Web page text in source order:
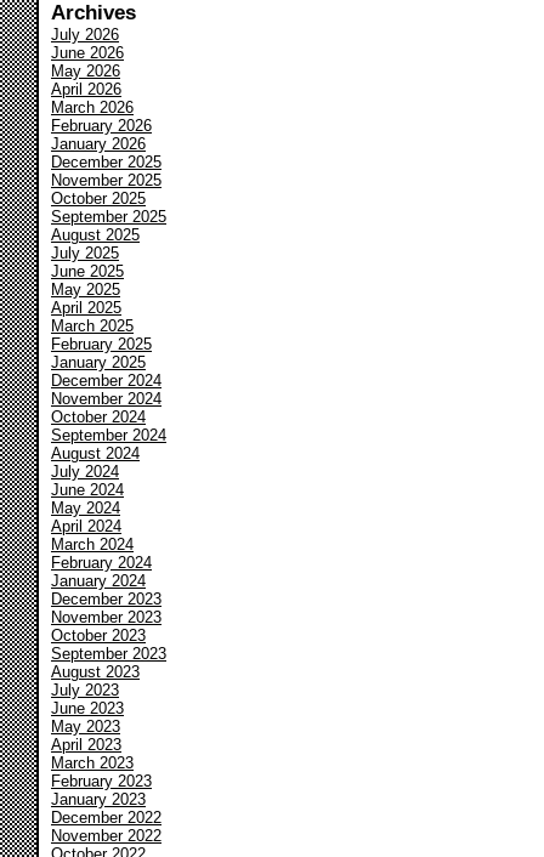
Archives
July 2026
June 2026
May 2026
April 2026
March 2026
February 2026
January 2026
December 2025
November 2025
October 2025
September 2025
August 2025
July 2025
June 2025
May 2025
April 2025
March 2025
February 2025
January 2025
December 2024
November 2024
October 2024
September 2024
August 2024
July 2024
June 2024
May 2024
April 2024
March 2024
February 2024
January 2024
December 2023
November 2023
October 2023
September 2023
August 2023
July 2023
June 2023
May 2023
April 2023
March 2023
February 2023
January 2023
December 2022
November 2022